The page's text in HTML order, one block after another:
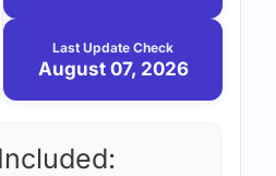
Last Update Check
August 07, 2026